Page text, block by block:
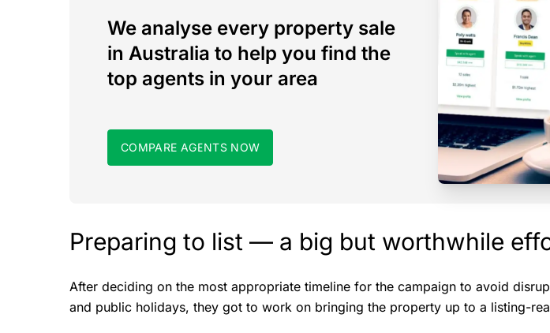
We analyse every property sale
in Australia to help you find the
top agents in your area
COMPARE AGENTS NOW
Preparing to list — a big but worthwhile
After deciding on the most appropriate timeline for the campaign to avoid
and public holidays, they got to work on bringing the property up to a listing-